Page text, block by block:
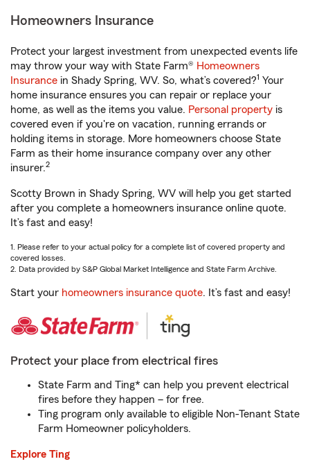
Homeowners Insurance
Protect your largest investment from unexpected events life
may throw your way with State Farm® Homeowners
Insurance in Shady Spring, WV. So, what’s covered?1 Your
home insurance ensures you can repair or replace your
home, as well as the items you value. Personal property is
covered even if you're on vacation, running errands or
holding items in storage. More homeowners choose State
Farm as their home insurance company over any other
insurer.2
Scotty Brown in Shady Spring, WV will help you get started
after you complete a homeowners insurance online quote.
It’s fast and easy!
1. Please refer to your actual policy for a complete list of covered property and
covered losses.
2. Data provided by S&P Global Market Intelligence and State Farm Archive.
Start your homeowners insurance quote. It’s fast and easy!
Protect your place from electrical fires
State Farm and Ting* can help you prevent electrical
fires before they happen – for free.
Ting program only available to eligible Non-Tenant State
Farm Homeowner policyholders.
Explore Ting